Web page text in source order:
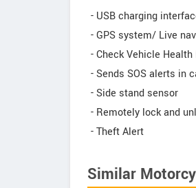
- USB charging
- GPS system/ Live
- Check Vehicle
- Sends SOS alerts in
- Side stand sensor
- Remotely lock and
- Theft Alert
Similar